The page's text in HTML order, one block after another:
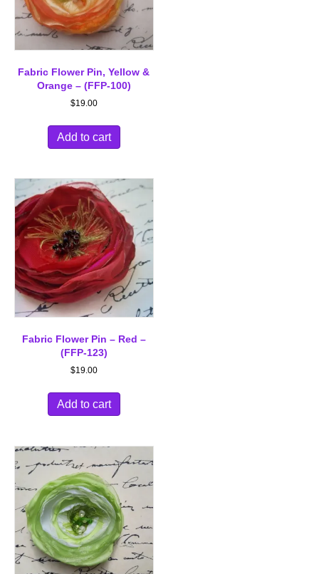
Fabric Flower Pin, Yellow &
Orange – (FFP-100)
$19.00
Add to cart
Fabric Flower Pin – Red –
(FFP-123)
$19.00
Add to cart